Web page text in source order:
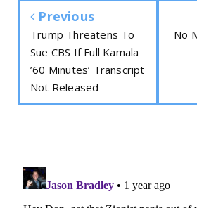
Previous
Trump Threatens To
Sue CBS If Full Kamala
’60 Minutes’ Transcript
Not Released
No